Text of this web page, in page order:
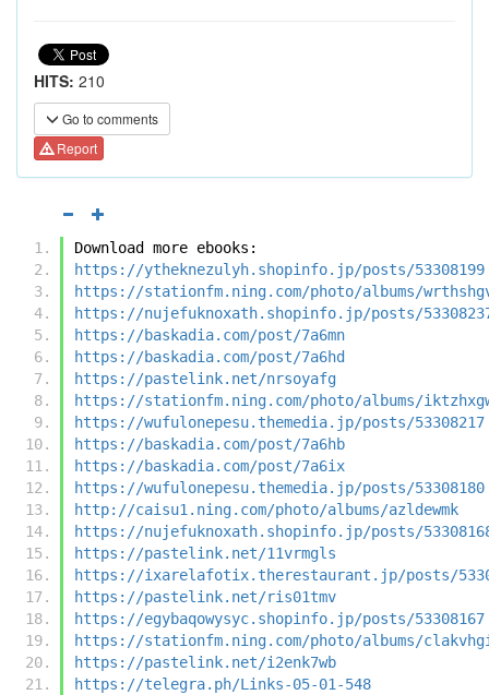
HITS: 210
Go to comments
Report
Download more ebooks:
https://ytheknezulyh.shopinfo.jp/posts/53308199
https://stationfm.ning.com/photo/albums/
https://nujefuknoxath.shopinfo.jp/posts/
https://baskadia.com/post/7a6mn
https://baskadia.com/post/7a6hd
https://pastelink.net/nrsoyafg
https://stationfm.ning.com/photo/albums/
https://wufulonepesu.themedia.jp/posts/53308217
https://baskadia.com/post/7a6hb
https://baskadia.com/post/7a6ix
https://wufulonepesu.themedia.jp/posts/53308180
http://caisu1.ning.com/photo/albums/azldewmk
https://nujefuknoxath.shopinfo.jp/posts/
https://pastelink.net/11vrmgls
https://ixarelafotix.therestaurant.jp/posts/
https://pastelink.net/ris01tmv
https://egybaqowysyc.shopinfo.jp/posts/53308167
https://stationfm.ning.com/photo/albums/
https://pastelink.net/i2enk7wb
https://telegra.ph/Links-05-01-548